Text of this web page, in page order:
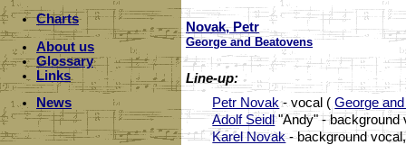
Charts
About us
Glossary
Links
News
Novak, Petr
George and Beatovens
Line-up:
Petr Novak- vocal (George
Adolf Seidl"Andy" - background
Karel Novak- background